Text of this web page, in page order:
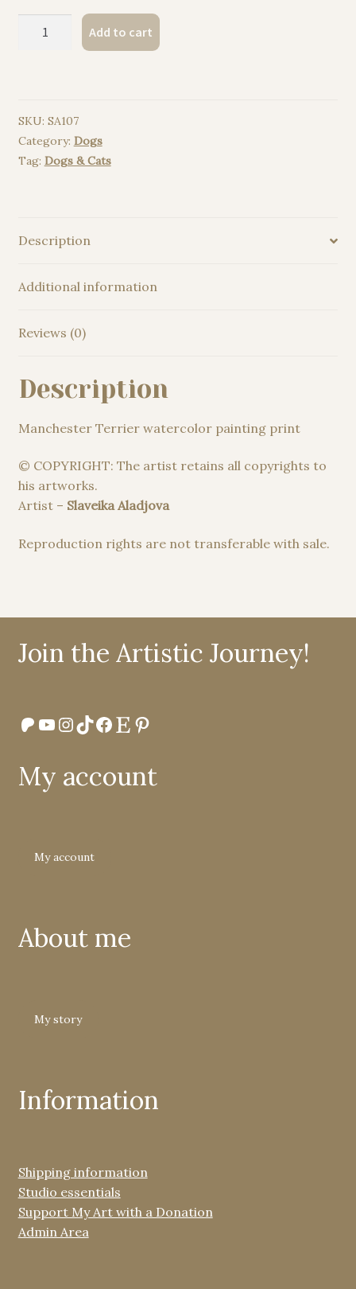
Manchester
quantity
Add to cart
SKU: SA107
Category: Dogs
Tag: Dogs & Cats
Description
Additional information
Reviews (0)
Description
Manchester Terrier watercolor painting print
© COPYRIGHT: The artist retains all copyrights to
his artworks.
Artist – Slaveika Aladjova
Reproduction rights are not transferable with sale.
Join the Artistic Journey!
Patreon
YouTube
Instagram
TikTok
Facebook
EtsyPinterest
My account
My account
About me
My story
Information
Shipping information
Studio essentials
Support My Art with a Donation
Admin Area